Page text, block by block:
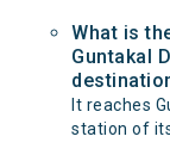
What is
Guntakal
It reaches
station of